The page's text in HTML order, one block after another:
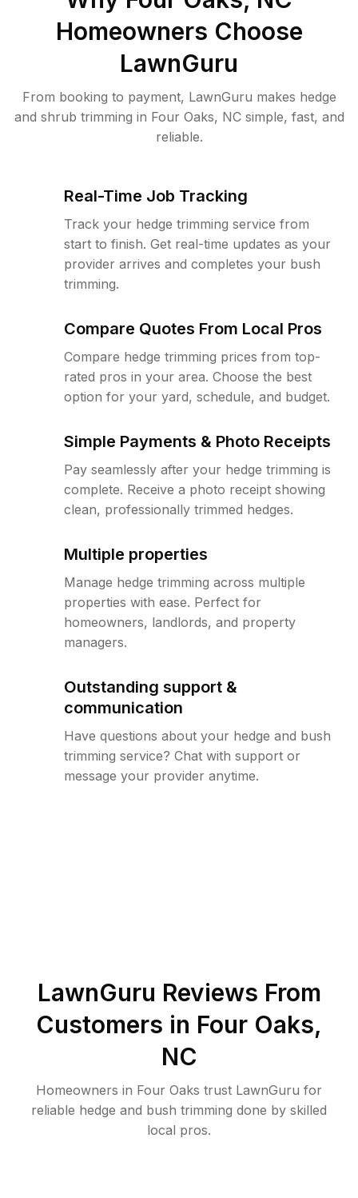
Homeowners Choose
LawnGuru
From booking to payment, LawnGuru makes hedge
and shrub trimming in Four Oaks, NC simple, fast, and
reliable.
Real-Time Job Tracking
Track your hedge trimming service from
start to finish. Get real-time updates as your
provider arrives and completes your bush
trimming.
Compare Quotes From Local Pros
Compare hedge trimming prices from top-
rated pros in your area. Choose the best
option for your yard, schedule, and budget.
Simple Payments & Photo Receipts
Pay seamlessly after your hedge trimming is
complete. Receive a photo receipt showing
clean, professionally trimmed hedges.
Multiple properties
Manage hedge trimming across multiple
properties with ease. Perfect for
homeowners, landlords, and property
managers.
Outstanding support &
communication
Have questions about your hedge and bush
trimming service? Chat with support or
message your provider anytime.
LawnGuru Reviews From
Customers in Four Oaks,
NC
Homeowners in Four Oaks trust LawnGuru for
reliable hedge and bush trimming done by skilled
local pros.